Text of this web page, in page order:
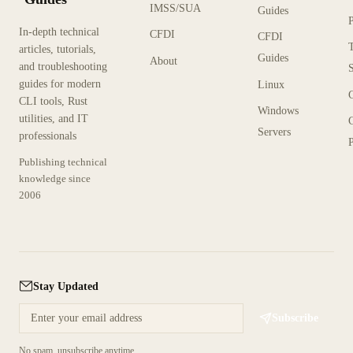
In-depth technical
articles, tutorials,
and troubleshooting
guides for modern
CLI tools, Rust
utilities, and IT
professionals
Publishing technical
knowledge since
2006
IMSS/SUA
CFDI
About
Guides
CFDI
Guides
Linux
Windows
Servers
Stay Updated
Subscribe
No spam, unsubscribe anytime.